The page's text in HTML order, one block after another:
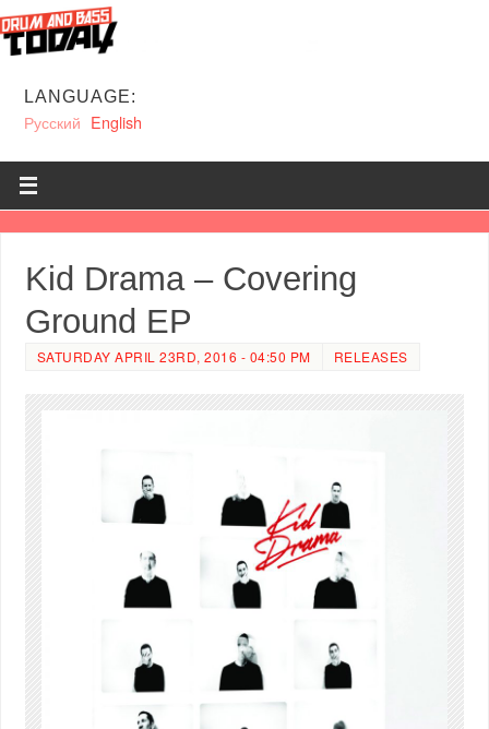
LANGUAGE:
Русский English
Kid Drama – Covering
Ground EP
SATURDAY APRIL 23RD, 2016 - 04:50 PM RELEASES